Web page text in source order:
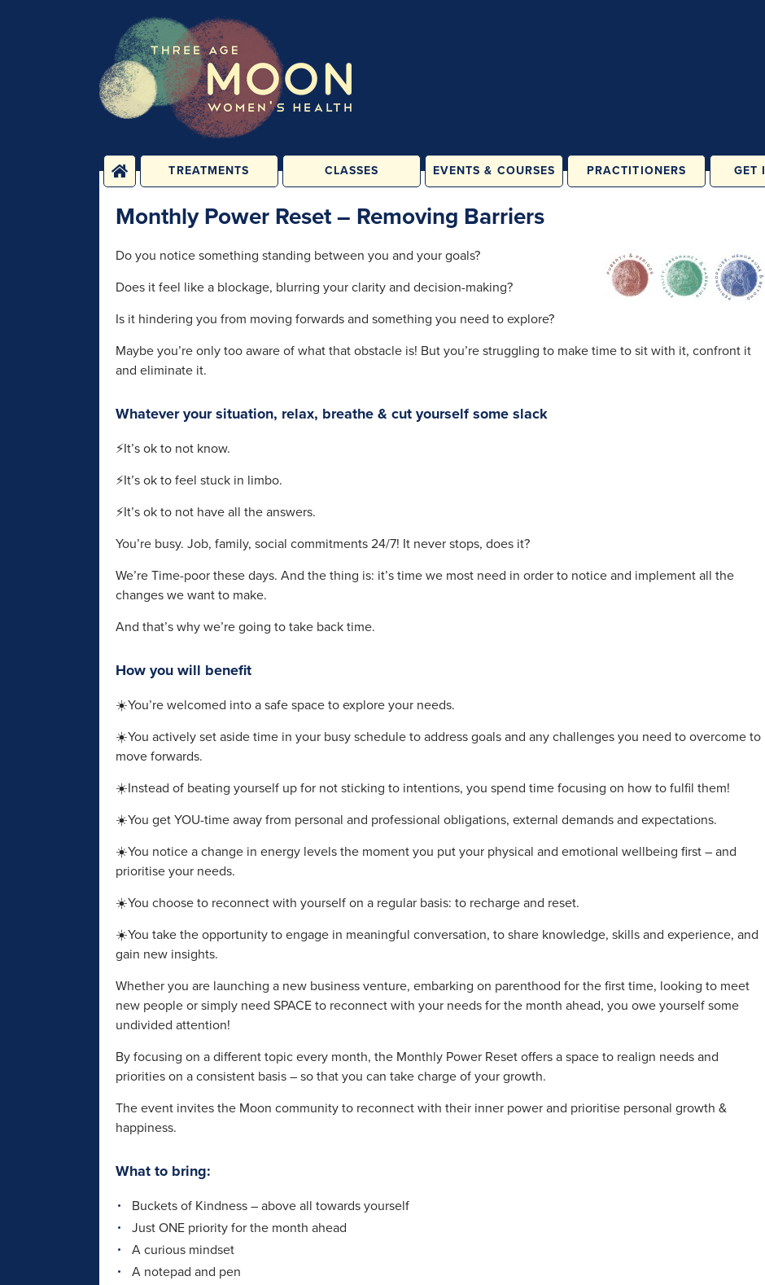
TREATMENTS
TREATMENTS
SESSIONS
GROUPS &
CONSULTATIONS
CLASSES
FITNESS CLASSES
CLASSES
1-2-1 CORE
PERSONAL TRAINING
EVENTS & COURSES
ONLINE
PRACTITIONERS GET
Monthly Power Reset – Removing Barriers
Do you notice something standing between you and your goals?
Does it feel like a blockage, blurring your clarity and decision-making?
Is it hindering you from moving forwards and something you need to explore?
Maybe you’re only too aware of what that obstacle is! But you’re struggling to make time to sit with it, confront it
and eliminate it.
Whatever your situation, relax, breathe & cut yourself some slack
⚡It’s ok to not know.
⚡It’s ok to feel stuck in limbo.
⚡It’s ok to not have all the answers.
You’re busy. Job, family, social commitments 24/7! It never stops, does it?
We’re Time-poor these days. And the thing is: it’s time we most need in order to notice and implement all the
changes we want to make.
And that’s why we’re going to take back time.
How you will benefit
☀️You’re welcomed into a safe space to explore your needs.
☀️You actively set aside time in your busy schedule to address goals and any challenges you need to overcome to
move forwards.
☀️Instead of beating yourself up for not sticking to intentions, you spend time focusing on how to fulfil them!
☀️You get YOU-time away from personal and professional obligations, external demands and expectations.
☀️You notice a change in energy levels the moment you put your physical and emotional wellbeing first – and
prioritise your needs.
☀️You choose to reconnect with yourself on a regular basis: to recharge and reset.
☀️You take the opportunity to engage in meaningful conversation, to share knowledge, skills and experience, and
gain new insights.
Whether you are launching a new business venture, embarking on parenthood for the first time, looking to meet
new people or simply need SPACE to reconnect with your needs for the month ahead, you owe yourself some
undivided attention!
By focusing on a different topic every month, the Monthly Power Reset offers a space to realign needs and
priorities on a consistent basis – so that you can take charge of your growth.
The event invites the Moon community to reconnect with their inner power and prioritise personal growth &
happiness.
What to bring:
Buckets of Kindness – above all towards yourself
Just ONE priority for the month ahead
A curious mindset
A notepad and pen